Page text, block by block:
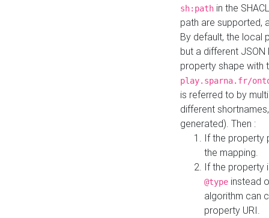
sh:path in the
path are supported,
By default, the local
but a different
property shape with
play.sparna.fr/
is referred to by
different
generated). Then :
If the property
the mapping.
If the property
@type instead
algorithm can
property URI.